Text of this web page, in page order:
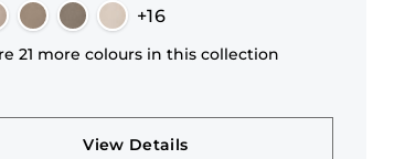
+16
21 more colours in this collection
View Details